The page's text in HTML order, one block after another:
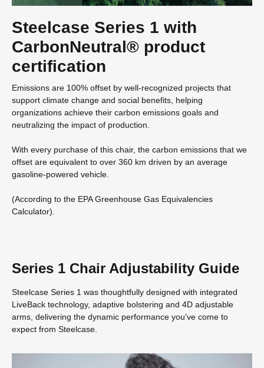
Steelcase Series 1 with
CarbonNeutral® product
certification
Emissions are 100% offset by well-recognized projects that
support climate change and social benefits, helping
organizations achieve their carbon emissions goals and
neutralizing the impact of production.
With every purchase of this chair, the carbon emissions that we
offset are equivalent to over 360 km driven by an average
gasoline-powered vehicle.
(According to the EPA Greenhouse Gas Equivalencies
Calculator​).
Series 1 Chair Adjustability Guide
Steelcase Series 1 was thoughtfully designed with integrated
LiveBack technology, adaptive bolstering and 4D adjustable
arms, delivering the dynamic performance you’ve come to
expect from Steelcase.